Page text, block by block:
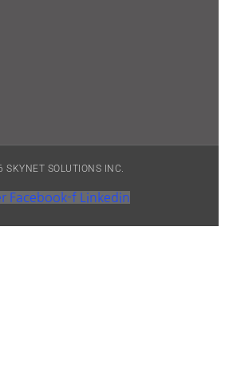
SOLUTIONS INC.
Facebook-f Linkedin